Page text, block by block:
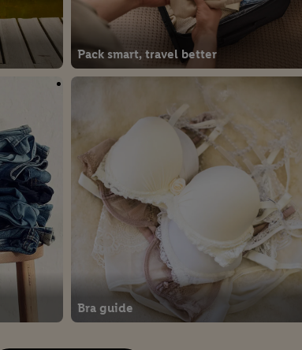
Pack smart, travel better
Bra guide